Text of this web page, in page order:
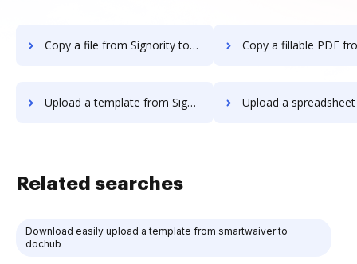
Copy a file from Signority to DocHub Copy a fillable PDF from Signority
Upload a template from Signority to DocHub Upload a spreadsheet from Signority
Related searches
Download easily upload a template from smartwaiver to
dochub